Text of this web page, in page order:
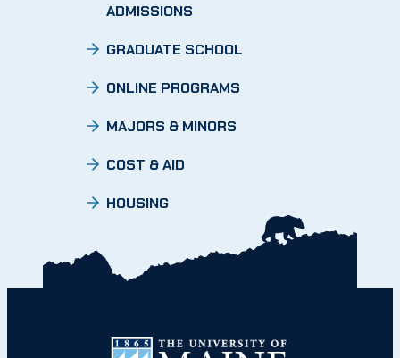
ADMISSIONS
GRADUATE SCHOOL
ONLINE PROGRAMS
MAJORS & MINORS
COST & AID
HOUSING